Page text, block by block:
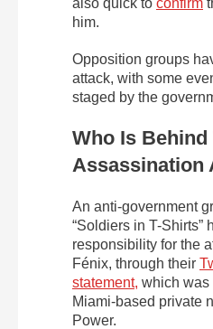
him.
Opposition groups
attack, with some
staged by the
Who Is Behind
Assassination
An anti-government
“Soldiers in T-Shirts”
responsibility for the
Fénix, through their
statement, which was
Miami-based private
Power.